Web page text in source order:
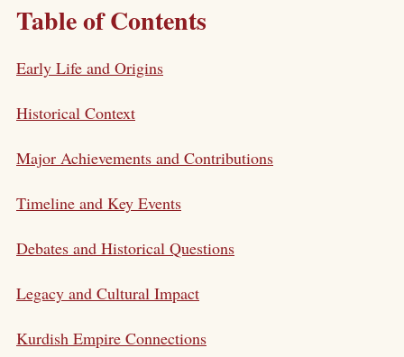
Table of Contents
Early Life and Origins
Historical Context
Major Achievements and Contributions
Timeline and Key Events
Debates and Historical Questions
Legacy and Cultural Impact
Kurdish Empire Connections